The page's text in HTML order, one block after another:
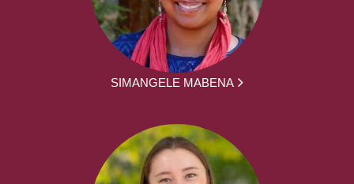
SIMANGELE MABENA